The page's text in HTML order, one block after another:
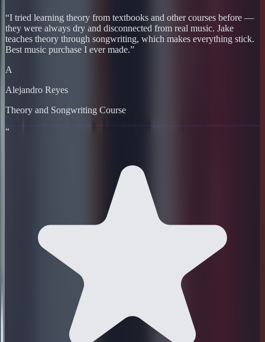
“I tried learning theory from textbooks and other courses before —
they were always dry and disconnected from real music. Jake
teaches theory through songwriting, which makes everything stick.
Best music purchase I ever made.”
A
Alejandro Reyes
Theory and Songwriting Course
“